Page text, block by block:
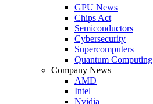
GPU News
Chips Act
Semiconductors
Cybersecurity
Supercomputers
Quantum Computing
Company News
AMD
Intel
Nvidia